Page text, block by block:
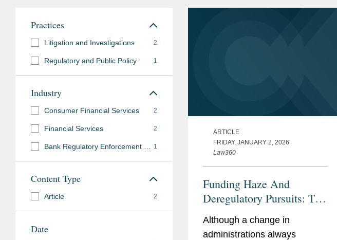
ARTICLE
FRIDAY, JANUARY 2, 2026
Law360
Funding Haze And
Deregulatory Pursuits: The
CFPB In 2026
Although a change in
administrations always
Practices
Litigation and Investigations 2
Regulatory and Public Policy 1
Industry
Consumer Financial Services 2
Financial Services 2
1
Content Type
Article 2
Date